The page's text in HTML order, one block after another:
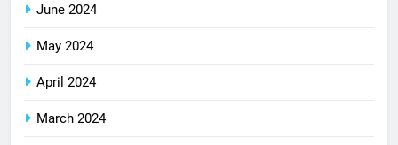
June 2024
May 2024
April 2024
March 2024